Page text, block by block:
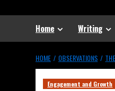
Home Writing
HOME OBSERVATIONS
Engagement and Growth